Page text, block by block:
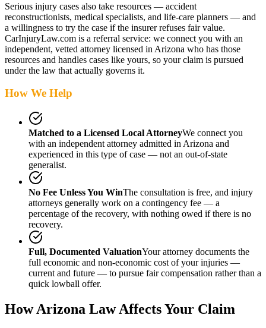
Serious injury cases also take resources — accident
reconstructionists, medical specialists, and life-care planners — and
a willingness to try the case if the insurer refuses fair value.
CarInjuryLaw.com is a referral service: we connect you with an
independent, vetted attorney licensed in Arizona who has those
resources and handles cases like yours, so your claim is pursued
under the law that actually governs it.
How We Help
Matched to a Licensed Local AttorneyWe connect you
with an independent attorney admitted in Arizona and
experienced in this type of case — not an out-of-state
generalist.
No Fee Unless You WinThe consultation is free, and injury
attorneys generally work on a contingency fee — a
percentage of the recovery, with nothing owed if there is no
recovery.
Full, Documented ValuationYour attorney documents the
full economic and non-economic cost of your injuries —
current and future — to pursue fair compensation rather than a
quick lowball offer.
HowArizona Law Affects Your Claim